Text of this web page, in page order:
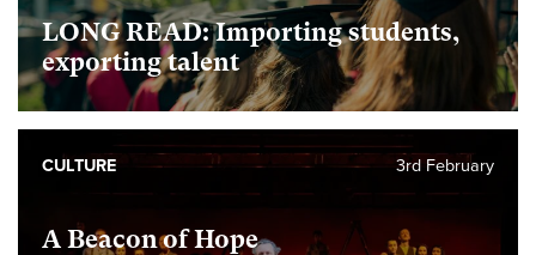
LONG READ: Importing students,
exporting talent
A Beacon of Hope
3rd February
CULTURE